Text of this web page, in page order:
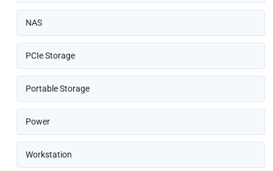
NAS
PCIe Storage
Portable Storage
Power
Workstation